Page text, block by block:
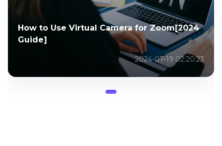
How to Use Virtual Camera for Zoom[2024
Guide]
2024-07-19 02:20:23